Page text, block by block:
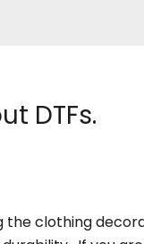
DTFs.
the clothing